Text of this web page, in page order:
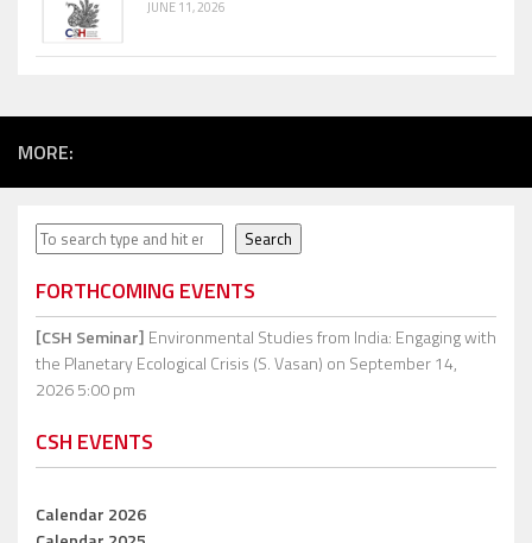
JUNE 11, 2026
MORE:
Search Search
FORTHCOMING EVENTS
[CSH Seminar] Environmental Studies from India: Engaging with
the Planetary Ecological Crisis (S. Vasan) on September 14,
2026 5:00 pm
CSH EVENTS
Calendar 2026